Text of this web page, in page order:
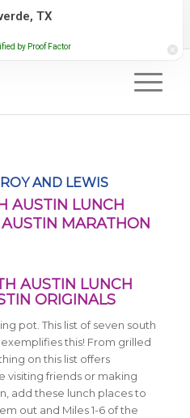
Newsletter
AND LEWIS
AUSTIN LUNCH
MARATHON
AUSTIN LUNCH
ORIGINALS
pot. This list of seven south
this! From grilled
on this list offers
visiting friends or making
add these lunch places to
out and Miles 1-6 of the
TX
by Proof Factor